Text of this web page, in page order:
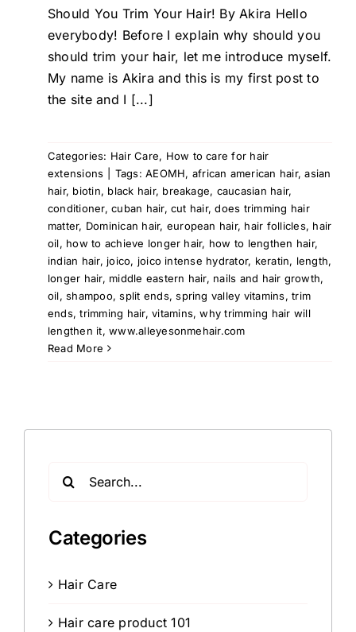
Should You Trim Your Hair! By Akira Hello
everybody! Before I explain why should you
should trim your hair, let me introduce myself.
My name is Akira and this is my first post to
the site and I [...]
Categories: Hair Care, How to care for hair
extensions
Tags:AEOMH, african american hair,asian
hair, biotin, black hair, breakage, caucasian hair,
conditioner,cuban hair,cut hair,does trimming hair
matter, Dominican hair, european hair, hair follicles, hair
oil, how to achieve longer hair, how to lengthen hair,
indian hair, joico, joico intense hydrator, keratin, length,
longer hair, middle eastern hair, nails and hair growth,
oil,shampoo,split ends,spring valley vitamins,trim
ends,trimming hair,vitamins,why trimming hair will
lengthen it,www.alleyesonmehair.com
Read More
Categories
Hair Care
Hair care product 101